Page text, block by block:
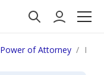
Power of Attorney